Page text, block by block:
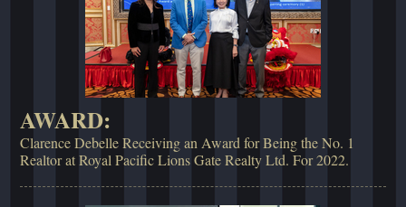
AWARD:
Clarence Debelle Receiving an Award for Being the No. 1
Realtor at Royal Pacific Lions Gate Realty Ltd. For 2022.